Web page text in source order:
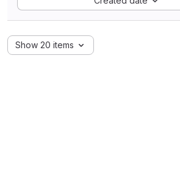
Show 20 items